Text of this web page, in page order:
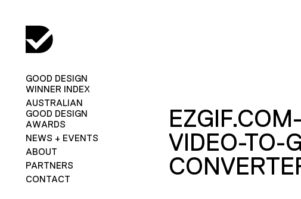
GOOD DESIGN
WINNER INDEX
AUSTRALIAN
GOOD DESIGN
AWARDS
NEWS + EVENTS
ABOUT
PARTNERS
CONTACT
EZGIF.COM-
VIDEO-TO-